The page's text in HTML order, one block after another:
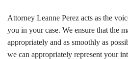
Attorney Leanne Perez acts as the
you in your case. We ensure that the
appropriately and as smoothly as
we can appropriately represent your